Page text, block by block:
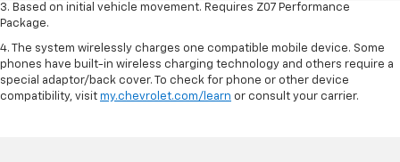
3. Based on initial vehicle movement. Requires Z07 Performance
Package.
4. The system wirelessly charges one compatible mobile device. Some
phones have built-in wireless charging technology and others require a
special adaptor/back cover. To check for phone or other device
compatibility, visit my.chevrolet.com/learn or consult your carrier.